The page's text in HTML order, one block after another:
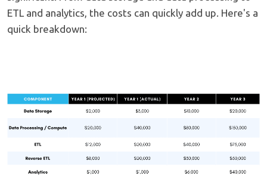
ETL and analytics, the costs can quickly add up. Here's a
quick breakdown: